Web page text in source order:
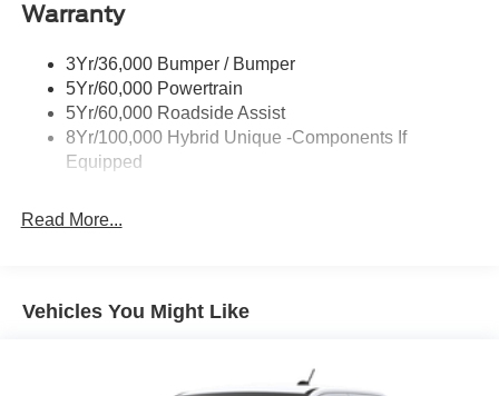
Led Reflector Headlamps
Power Tailgate Lock
Trailer Tow Hitch
Wipers- Intermittent
Warranty
3Yr/36,000 Bumper / Bumper
5Yr/60,000 Powertrain
5Yr/60,000 Roadside Assist
8Yr/100,000 Hybrid Unique -Components If
Equipped
Read More...
Vehicles You Might Like